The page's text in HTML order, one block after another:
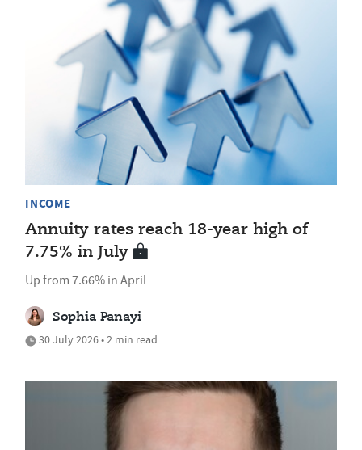
INCOME
Annuity rates reach 18-year high of
7.75% in July
Up from 7.66% in April
Sophia Panayi
30 July 2026 • 2 min read